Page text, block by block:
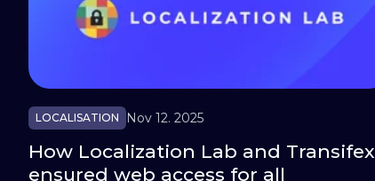
LOCALISATION Nov 12. 2025
How Localization Lab and Transifex
ensured web access for all